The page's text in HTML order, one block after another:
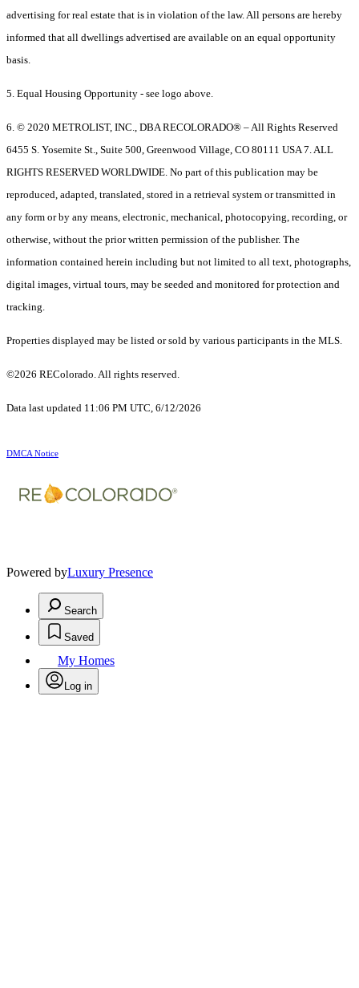
advertising for real estate that is in violation of the law. All persons are hereby
informed that all dwellings advertised are available on an equal opportunity
basis.
5. Equal Housing Opportunity - see logo above.
6. © 2020 METROLIST, INC., DBA RECOLORADO® – All Rights Reserved
6455 S. Yosemite St., Suite 500, Greenwood Village, CO 80111 USA 7. ALL
RIGHTS RESERVED WORLDWIDE. No part of this publication may be
reproduced, adapted, translated, stored in a retrieval system or transmitted in
any form or by any means, electronic, mechanical, photocopying, recording, or
otherwise, without the prior written permission of the publisher. The
information contained herein including but not limited to all text, photographs,
digital images, virtual tours, may be seeded and monitored for protection and
tracking.
Properties displayed may be listed or sold by various participants in the MLS.
©2026 REColorado. All rights reserved.
Data last updated 11:06 PM UTC, 6/12/2026
DMCA Notice
Powered byLuxury Presence
Search
Saved
My Homes
Log in